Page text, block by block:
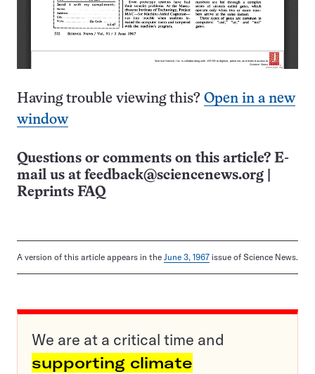
Having trouble viewing this? Open in a new
window
Questions or comments on this article? E-
mail us at feedback@sciencenews.org
Reprints FAQ
A version of this article appears in the June 3, 1967 issue of Science News.
We are at a critical time and
supporting climate